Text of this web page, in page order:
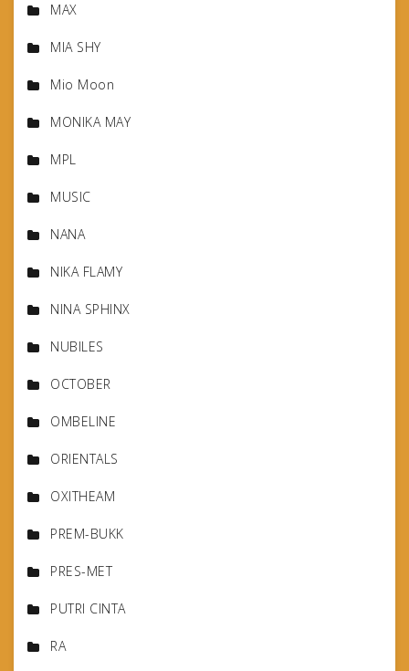
MAX
MIA SHY
Mio Moon
MONIKA MAY
MPL
MUSIC
NANA
NIKA FLAMY
NINA SPHINX
NUBILES
OCTOBER
OMBELINE
ORIENTALS
OXITHEAM
PREM-BUKK
PRES-MET
PUTRI CINTA
RA